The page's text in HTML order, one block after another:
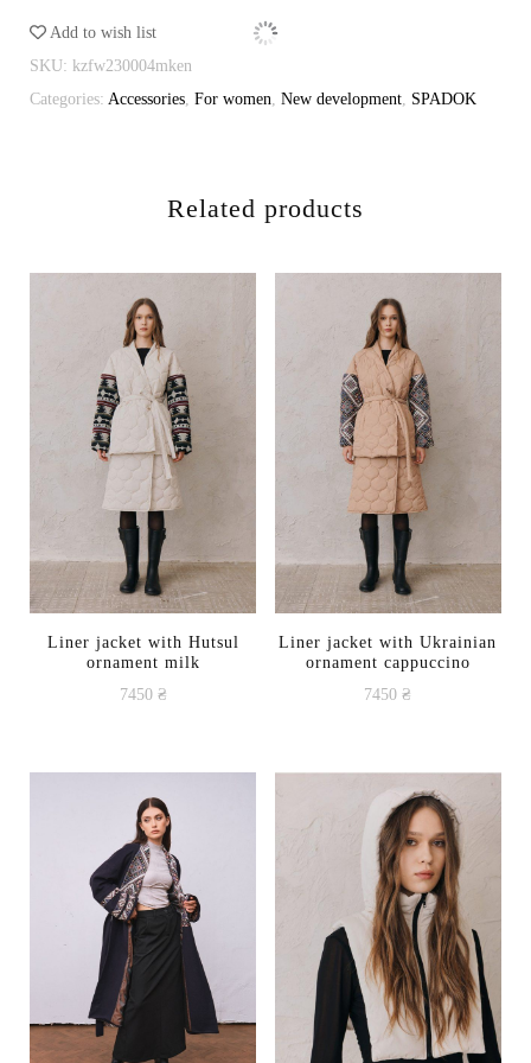
cappuccino
quantity
Add to wish list
SKU: kzfw230004mken
Categories: Accessories For women New development SPADOK
Related products
Liner jacket with Hutsul
ornament milk
7450 ₴
has
multiple
variants.
The
options
may
be
chosen
Liner jacket with Ukrainian
ornament cappuccino
7450₴
has
multiple
variants.
The
options
may
be
chosen